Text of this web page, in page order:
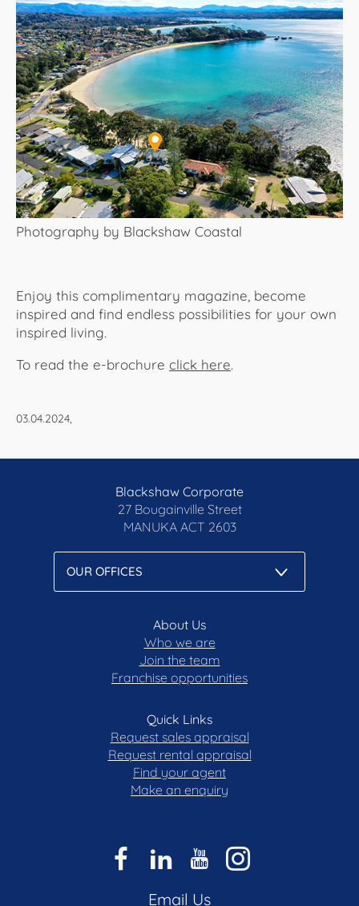
Photography by Blackshaw Coastal
Enjoy this complimentary magazine, become
inspired and find endless possibilities for your own
inspired living.
To read the e-brochure click here.​​​​​​
03.04.2024,
Blackshaw Corporate
27 Bougainville Street
MANUKA ACT 2603
About Us
Who we are
Join the team
Franchise opportunities
Quick Links
Request sales appraisal
Request rental appraisal
Find your agent
Make an enquiry
Email Us